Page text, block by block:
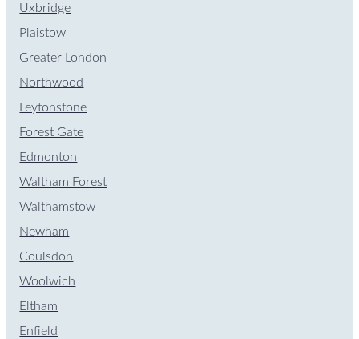
Uxbridge
Plaistow
Greater London
Northwood
Leytonstone
Forest Gate
Edmonton
Waltham Forest
Walthamstow
Newham
Coulsdon
Woolwich
Eltham
Enfield